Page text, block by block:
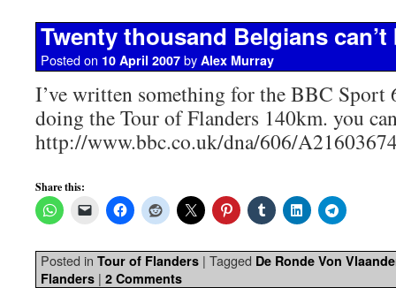
Twenty thousand Belgians
Posted on 10 April 2007 by Alex Murray
I’ve written something for the BBC Sport
doing the Tour of Flanders 140km. you
http://www.bbc.co.uk/dna/606/
Share this:
Posted in Tour of Flanders | Tagged De Ronde Von
Flanders | 2 Comments